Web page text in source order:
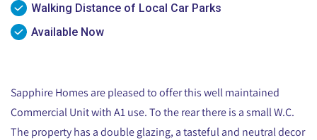
Walking Distance of Local Car Parks
Available Now
Sapphire Homes are pleased to offer this well maintained
Commercial Unit with A1 use. To the rear there is a small W.C.
The property has a double glazing, a tasteful and neutral decor